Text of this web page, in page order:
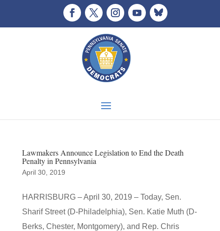
Lawmakers Announce Legislation to End the Death
Penalty in Pennsylvania
April 30, 2019
HARRISBURG – April 30, 2019 – Today, Sen.
Sharif Street (D-Philadelphia), Sen. Katie Muth (D-
Berks, Chester, Montgomery), and Rep. Chris